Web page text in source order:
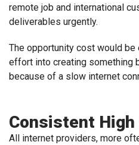
remote job and international
deliverables urgently.
The opportunity cost would
effort into creating something
because of a slow internet
Consistent High
All internet providers, more